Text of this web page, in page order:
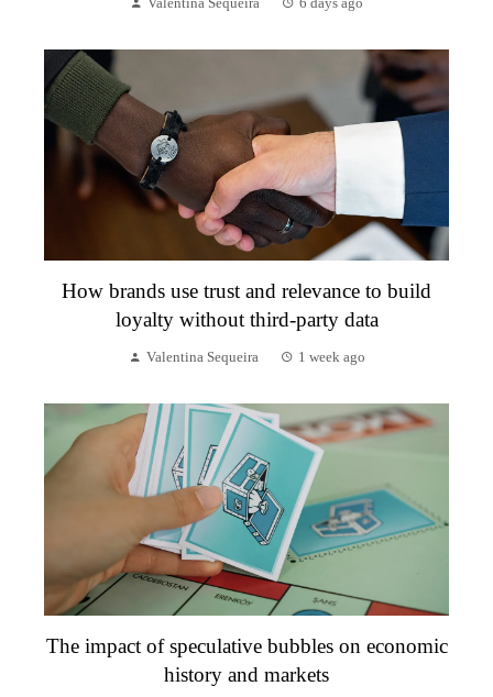
Valentina Sequeira 6 days ago
How brands use trust and relevance to build
loyalty without third-party data
Valentina Sequeira 1 week ago
The impact of speculative bubbles on economic
history and markets